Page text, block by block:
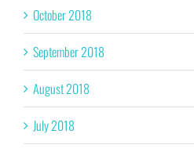
October 2018
September 2018
August 2018
July 2018